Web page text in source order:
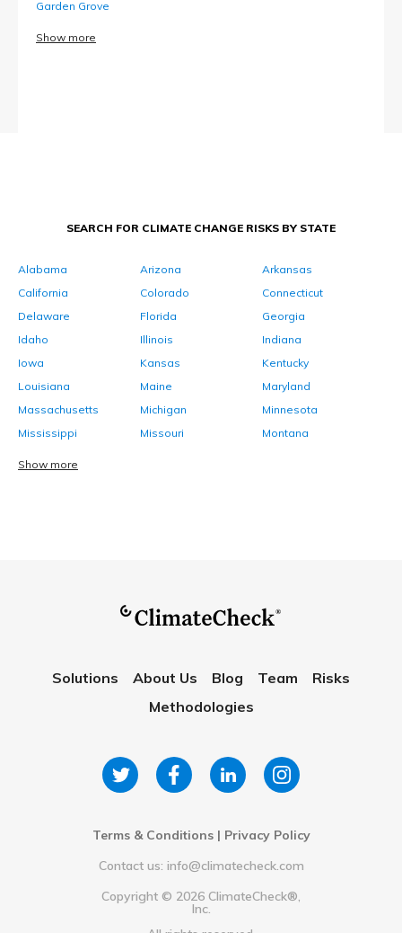
Garden Grove
Show more
SEARCH FOR CLIMATE CHANGE RISKS BY STATE
Alabama Arizona
Arkansas
California
Colorado
Connecticut
Delaware
Florida
Georgia
Idaho
Illinois
Indiana
Iowa
Kansas
Kentucky
Louisiana
Maine
Maryland
Massachusetts
Michigan
Minnesota
Mississippi
Missouri Montana
Show more
Solutions About Us Blog Team
Risks
Methodologies
Terms & Conditions| Privacy Policy
Contact us: info@climatecheck.com
Copyright © 2026 ClimateCheck®,
Inc.